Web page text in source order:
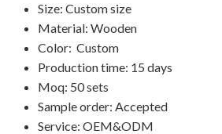
Size: Custom size
Material: Wooden
Color: Custom
Production time: 15 days
Moq: 50 sets
Sample order: Accepted
Service: OEM&ODM